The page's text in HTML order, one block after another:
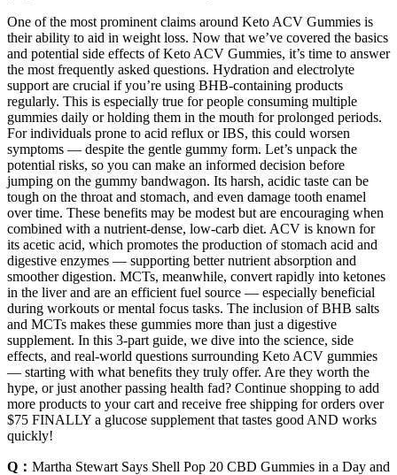
One of the most prominent claims around Keto ACV Gummies is
their ability to aid in weight loss. Now that we’ve covered the basics
and potential side effects of Keto ACV Gummies, it’s time to answer
the most frequently asked questions. Hydration and electrolyte
support are crucial if you’re using BHB-containing products
regularly. This is especially true for people consuming multiple
gummies daily or holding them in the mouth for prolonged periods.
For individuals prone to acid reflux or IBS, this could worsen
symptoms — despite the gentle gummy form. Let’s unpack the
potential risks, so you can make an informed decision before
jumping on the gummy bandwagon. Its harsh, acidic taste can be
tough on the throat and stomach, and even damage tooth enamel
over time. These benefits may be modest but are encouraging when
combined with a nutrient-dense, low-carb diet. ACV is known for
its acetic acid, which promotes the production of stomach acid and
digestive enzymes — supporting better nutrient absorption and
smoother digestion. MCTs, meanwhile, convert rapidly into ketones
in the liver and are an efficient fuel source — especially beneficial
during workouts or mental focus tasks. The inclusion of BHB salts
and MCTs makes these gummies more than just a digestive
supplement. In this 3-part guide, we dive into the science, side
effects, and real-world questions surrounding Keto ACV gummies
— starting with what benefits they truly offer. Are they worth the
hype, or just another passing health fad? Continue shopping to add
more products to your cart and receive free shipping for orders over
$75 FINALLY a glucose supplement that tastes good AND works
quickly!
Q： Martha Stewart Says Shell Pop 20 CBD Gummies in a Day and